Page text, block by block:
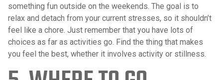
something fun outside on the weekends. The goal is to
relax and detach from your current stresses, so it shouldn’t
feel like a chore. Just remember that you have lots of
choices as far as activities go. Find the thing that makes
you feel the best, whether it involves activity or stillness.